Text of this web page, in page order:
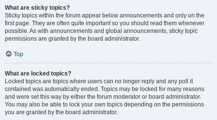
What are sticky topics?
Sticky topics within the forum appear below announcements and only on the
first page. They are often quite important so you should read them whenever
possible. As with announcements and global announcements, sticky topic
permissions are granted by the board administrator.
Top
What are locked topics?
Locked topics are topics where users can no longer reply and any poll it
contained was automatically ended. Topics may be locked for many reasons
and were set this way by either the forum moderator or board administrator.
You may also be able to lock your own topics depending on the permissions
you are granted by the board administrator.